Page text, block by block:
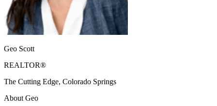
Geo Scott
REALTOR®
The Cutting Edge, Colorado Springs
About Geo